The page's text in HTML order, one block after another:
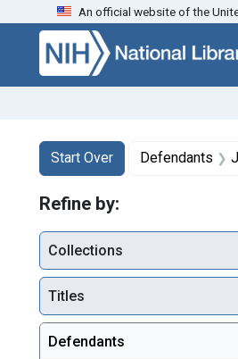
Skip to search Skip to main
An official website of the
Search
Search
Start Over
You searched for:Defendants
Refine by:
Collections
Titles
Defendants